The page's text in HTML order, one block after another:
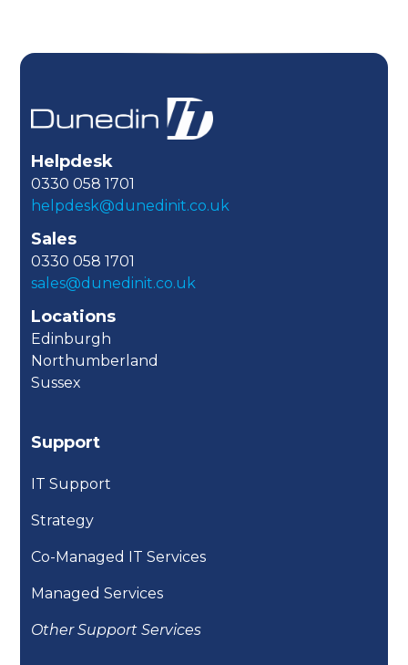
Helpdesk
0330 058 1701
helpdesk@dunedinit.co.uk
Sales
0330 058 1701
sales@dunedinit.co.uk
Locations
Edinburgh
Northumberland
Sussex
Support
IT Support
Strategy
Co-Managed IT Services
Managed Services
Other Support Services